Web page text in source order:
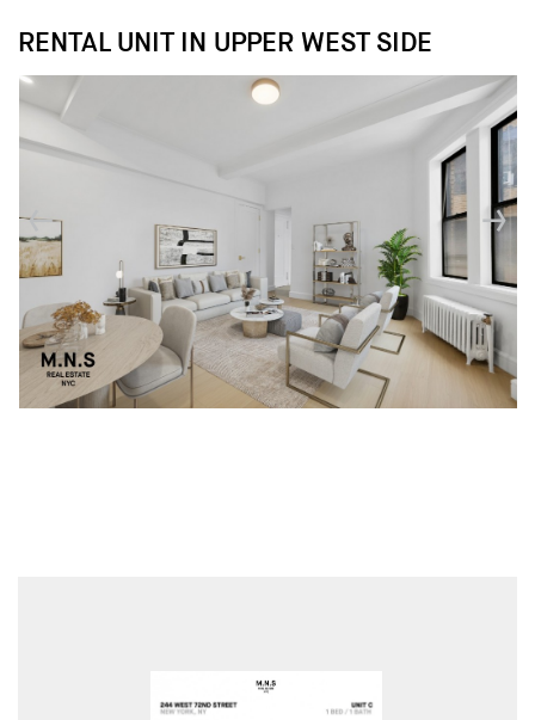
RENTAL UNIT IN UPPER WEST SIDE
↓
↓